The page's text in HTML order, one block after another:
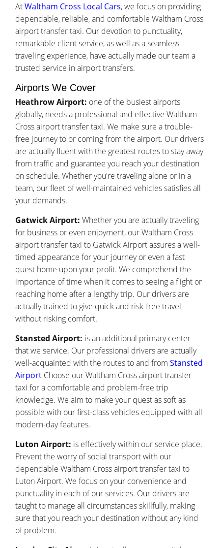
AtWaltham Cross Local Cars, we focus on providing
dependable, reliable, and comfortable Waltham Cross
airport transfer taxi. Our devotion to punctuality,
remarkable client service, as well as a seamless
traveling experience, have actually made our team a
trusted service in airport transfers.
Airports We Cover
Heathrow Airport: one of the busiest airports
globally, needs a professional and effective Waltham
Cross airport transfer taxi. We make sure a trouble-
free journey to or coming from the airport. Our drivers
are actually fluent with the greatest routes to stay away
from traffic and guarantee you reach your destination
on schedule. Whether you're traveling alone or in a
team, our fleet of well-maintained vehicles satisfies all
your demands.
Gatwick Airport: Whether you are actually traveling
for business or even enjoyment, our Waltham Cross
airport transfer taxi to Gatwick Airport assures a well-
timed appearance for your journey or even a fast
quest home upon your profit. We comprehend the
importance of time when it comes to seeing a flight or
reaching home after a lengthy trip. Our drivers are
actually trained to give quick and risk-free travel
without risking comfort.
Stansted Airport: is an additional primary center
that we service. Our professional drivers are actually
well-acquainted with the routes to and fromStansted
Airport Choose our Waltham Cross airport transfer
taxi for a comfortable and problem-free trip
knowledge. We aim to make your quest as soft as
possible with our first-class vehicles equipped with all
modern-day features.
Luton Airport: is effectively within our service place.
Prevent the worry of social transport with our
dependable Waltham Cross airport transfer taxi to
Luton Airport. We focus on your convenience and
punctuality in each of our services. Our drivers are
taught to manage all circumstances skillfully, making
sure that you reach your destination without any kind
of problem.